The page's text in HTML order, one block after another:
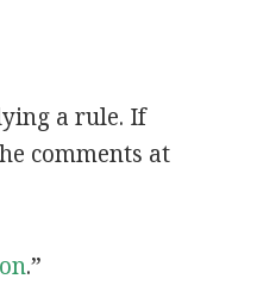
a rule. If
comments at
.”